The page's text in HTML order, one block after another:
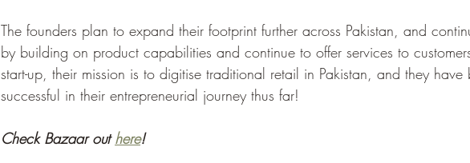
The founders plan to expand their footprint further across Pakistan, and
by building on product capabilities and continue to offer services to
start-up, their mission is to digitise traditional retail in Pakistan, and they
successful in their entrepreneurial journey thus far!
Check Bazaar out here!